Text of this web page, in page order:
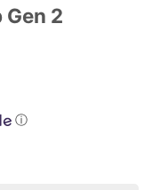
Gen 2
ⓘ